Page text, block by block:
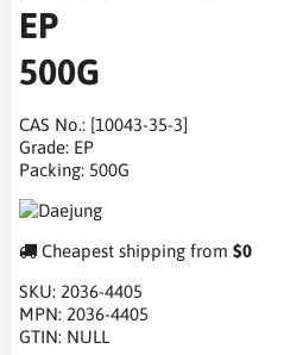
EP
500G
CAS No.: [10043-35-3]
Grade: EP
Packing: 500G
Cheapest shipping from $0
SKU: 2036-4405
MPN: 2036-4405
GTIN: NULL